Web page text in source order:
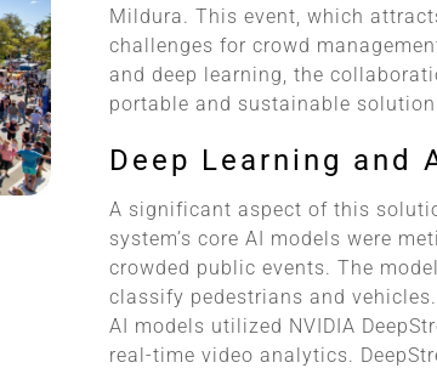
Mildura. This event, which
challenges for crowd
and deep learning, the
portable and sustainable
Deep Learning and
A significant aspect of this
system’s core AI models were
crowded public events. The
classify pedestrians and
AI models utilized NVIDIA
real-time video analytics.